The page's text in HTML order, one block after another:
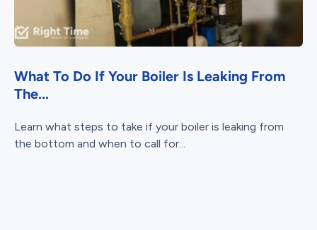
What To Do If Your Boiler Is Leaking From
The...
Learn what steps to take if your boiler is leaking from
the bottom and when to call for...